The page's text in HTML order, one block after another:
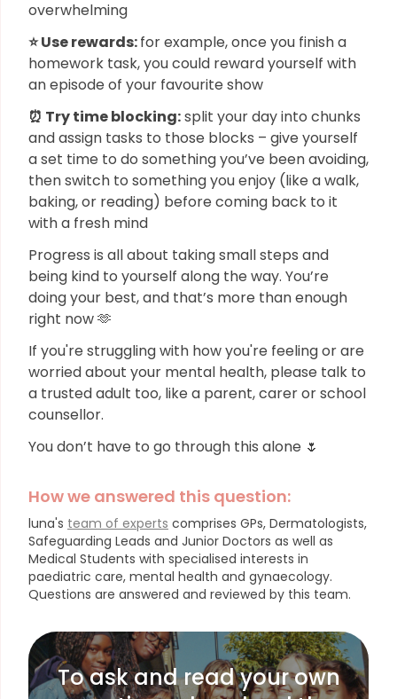
overwhelming
⭐ Use rewards:for example, once you finish a
homework task, you could reward yourself with
an episode of your favourite show
⏰ Try time blocking:split your day into chunks
and assign tasks to those blocks – give yourself
a set time to do something you’ve been avoiding,
then switch to something you enjoy (like a walk,
baking, or reading) before coming back to it
with a fresh mind
Progress is all about taking small steps and
being kind to yourself along the way. You’re
doing your best, and that’s more than enough
right now 🫶
If you're struggling with how you're feeling or are
worried about your mental health, please talk to
a trusted adult too, like a parent, carer or school
counsellor.
You don’t have to go through this alone 🌷
How we answered this question:
luna's team of experts comprises GPs, Dermatologists,
Safeguarding Leads and Junior Doctors as well as
Medical Students with specialised interests in
paediatric care, mental health and gynaecology.
Questions are answered and reviewed by this team.
To ask and read your own